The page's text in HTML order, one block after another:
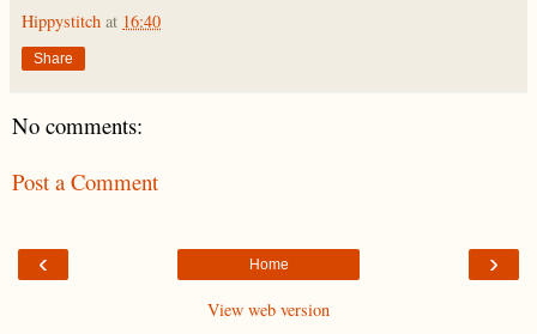
Hippystitch at 16:40
Share
No comments:
Post a Comment
‹ ›
Home
View web version